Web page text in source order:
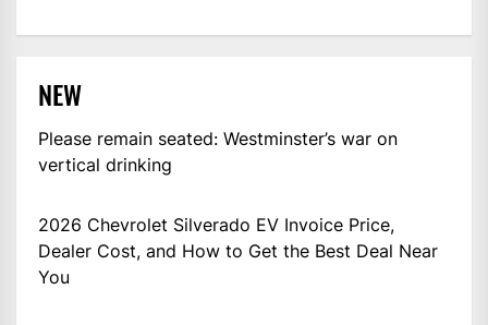
NEW
Please remain seated: Westminster’s war on
vertical drinking
2026 Chevrolet Silverado EV Invoice Price,
Dealer Cost, and How to Get the Best Deal Near
You